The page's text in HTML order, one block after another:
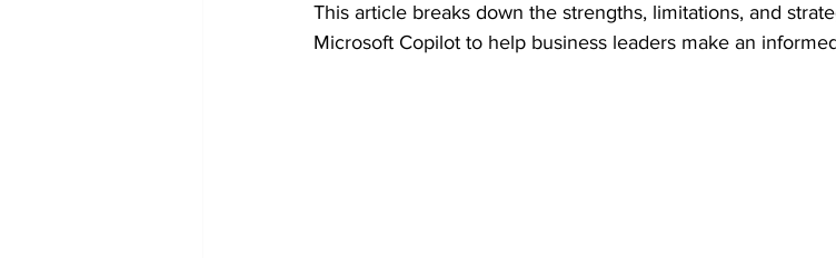
This article breaks down the strengths, limitations, and
Microsoft Copilot to help business leaders make an